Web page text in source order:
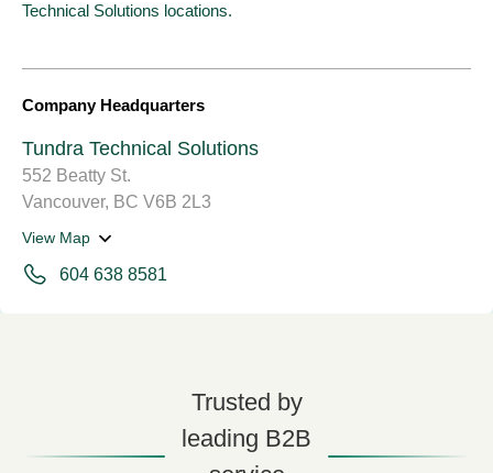
Technical Solutions locations.
Company Headquarters
Tundra Technical Solutions
552 Beatty St.
Vancouver, BC V6B 2L3
View Map
604 638 8581
Trusted by
leading B2B